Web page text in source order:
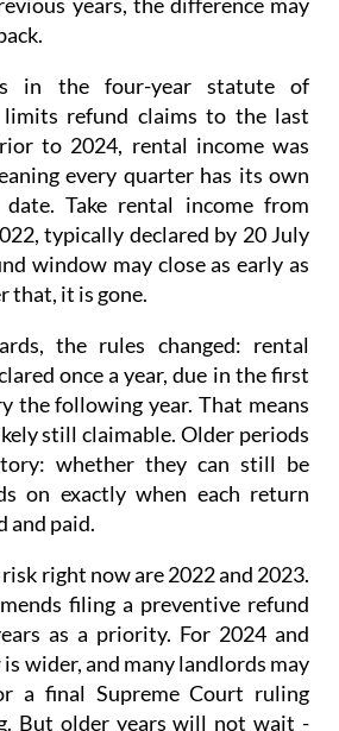
years, the difference may
in the four-year statute of
limits refund claims to the last
to 2024, rental income was
every quarter has its own
Take rental income from
typically declared by 20 July
window may close as early as
that, it is gone.
, the rules changed: rental
once a year, due in the first
the following year. That means
still claimable. Older periods
whether they can still be
on exactly when each return
and paid.
right now are 2022 and 2023.
filing a preventive refund
as a priority. For 2024 and
wider, and many landlords may
a final Supreme Court ruling
But older years will not wait -